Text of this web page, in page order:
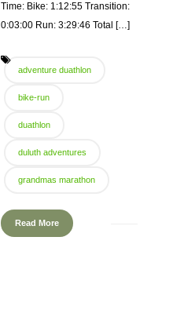
Time: Bike: 1:12:55 Transition:
0:03:00 Run: 3:29:46 Total […]
adventure duathlon
bike-run
duathlon
duluth adventures
grandmas marathon
Read More